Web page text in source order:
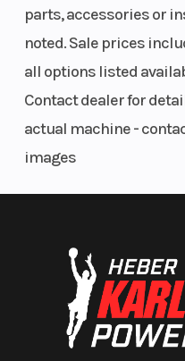
parts, accessories or
noted. Sale prices
all options listed
Contact dealer for
actual machine -
images